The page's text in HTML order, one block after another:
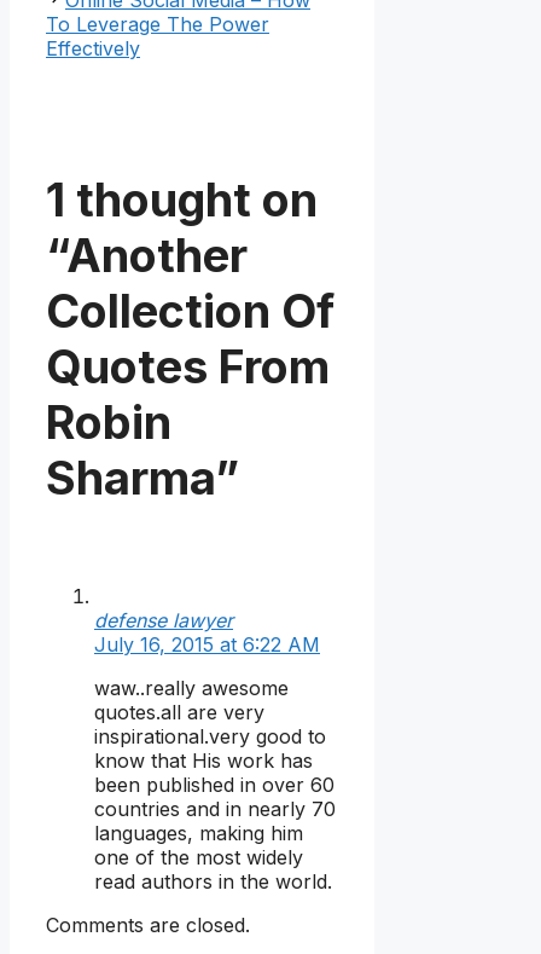
To Leverage The Power
Effectively
1 thought on
“Another
Collection Of
Quotes From
Robin
Sharma”
defense lawyer
July 16, 2015 at 6:22 AM
waw..really awesome
quotes.all are very
inspirational.very good to
know that His work has
been published in over 60
countries and in nearly 70
languages, making him
one of the most widely
read authors in the world.
Comments are closed.